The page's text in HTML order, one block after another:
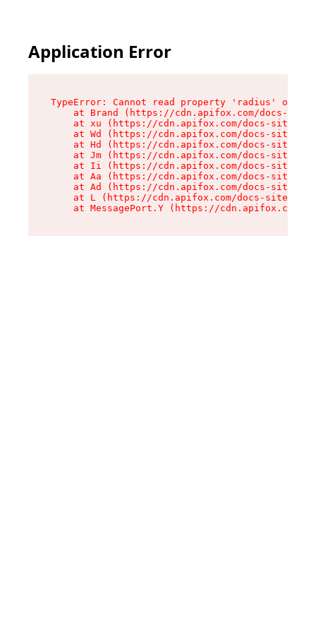
Application Error
TypeError: Cannot read property 'radius' of
at Brand (https://cdn.apifox.com/docs-
at xu (https://cdn.apifox.com/docs-site/
at Wd (https://cdn.apifox.com/docs-site/
at Hd (https://cdn.apifox.com/docs-site/
at Jm (https://cdn.apifox.com/docs-site/
at Ii (https://cdn.apifox.com/docs-site/
at Aa (https://cdn.apifox.com/docs-site/
at Ad (https://cdn.apifox.com/docs-site/
at L (https://cdn.apifox.com/docs-site/
at MessagePort.Y (https://cdn.apifox.com/